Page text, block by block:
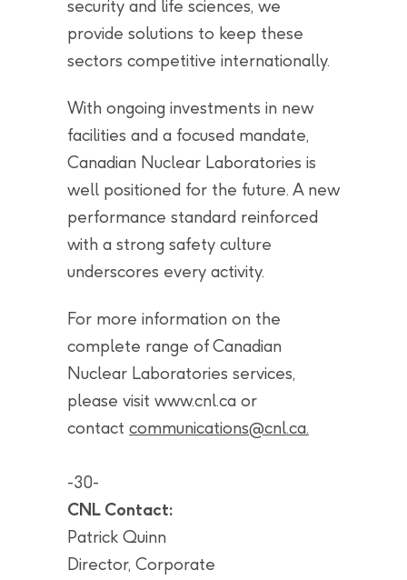
security and life sciences, we
provide solutions to keep these
sectors competitive internationally.
With ongoing investments in new
facilities and a focused mandate,
Canadian Nuclear Laboratories is
well positioned for the future. A new
performance standard reinforced
with a strong safety culture
underscores every activity.
For more information on the
complete range of Canadian
Nuclear Laboratories services,
please visit www.cnl.ca or
contact communications@cnl.ca.
-30-
CNL Contact:
Patrick Quinn
Director, Corporate